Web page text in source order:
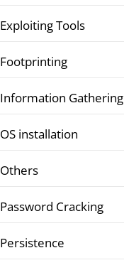
Exploiting Tools
Footprinting
Information Gathering
OS installation
Others
Password Cracking
Persistence